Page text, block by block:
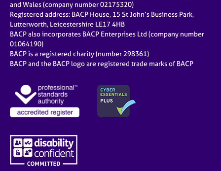
and Wales (company number 02175320)
Registered address: BACP House, 15 St John’s Business Park,
Lutterworth, Leicestershire LE17 4HB
BACP also incorporates BACP Enterprises Ltd (company number
01064190)
BACP is a registered charity (number 298361)
BACP and the BACP logo are registered trade marks of BACP